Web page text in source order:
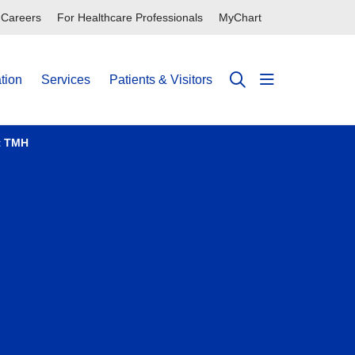
Careers For Healthcare Professionals MyChart
Services Patients & Visitors
searchshow off